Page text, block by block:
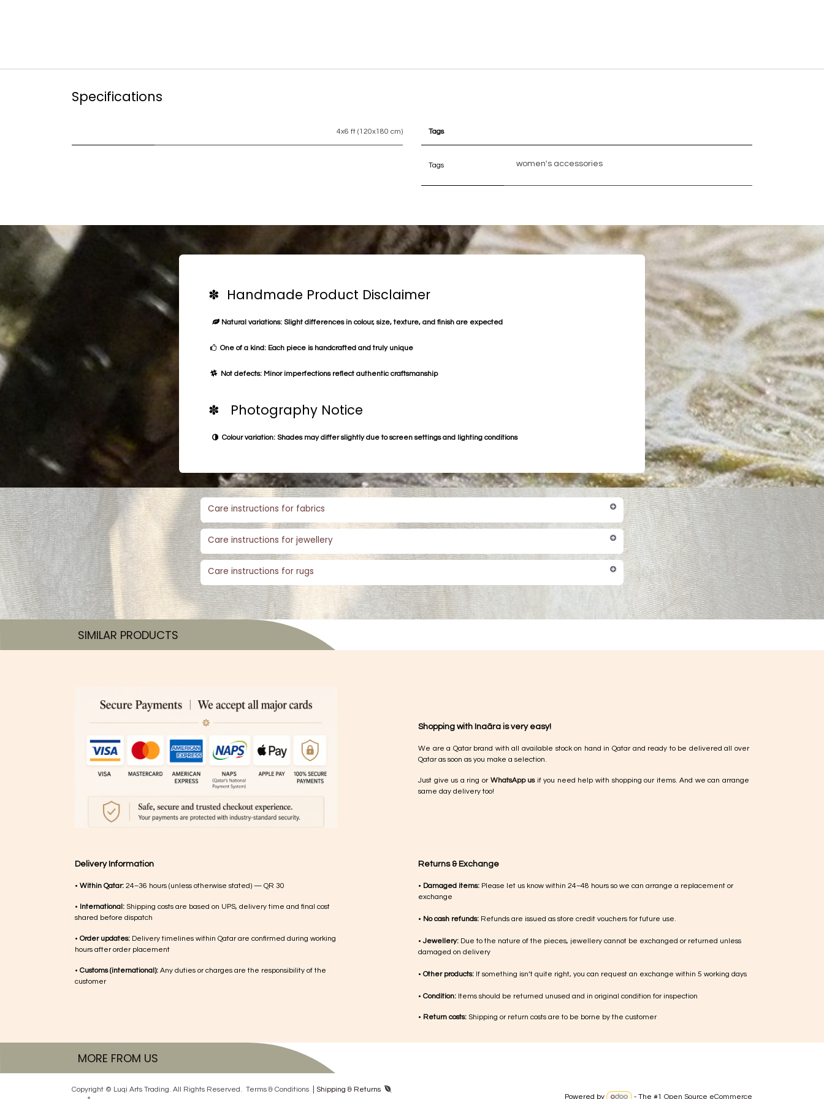
Specifications
4x6 ft (120x180 cm) Tags
Tags women's accessories
✽ Handmade Product Disclaimer
Natural variations: Slight differences in colour, size, texture, and finish are expected
One of a kind: Each piece is handcrafted and truly unique
Not defects: Minor imperfections reflect authentic craftsmanship
✽ Photography Notice
Colour variation: Shades may differ slightly due to screen settings and lighting conditions
Care instructions for fabrics
Care instructions for jewellery
Care instructions for rugs
SIMILAR PRODUCTS​
Shopping with Inaãra is very easy!
We are a Qatar brand with all available stock on hand in Qatar and ready to be delivered all over
Qatar as soon as you make a selection.
Just give us a ring or WhatsApp usif you need help with shopping our items. And we can arrange
same day delivery too!
Returns & Exchange
• Damaged items: Please let us know within 24–48 hours so we can arrange a replacement or
exchange
• No cash refunds: Refunds are issued as store credit vouchers for future use.
•Jewellery: Due to the nature of the pieces, jewellery cannot be exchanged or returned unless
damaged on delivery
• Other products: If something isn’t quite right, you can request an exchange within 5 working days
• Condition: Items should be returned unused and in original condition for inspection
• Return costs: Shipping or return costs are to be borne by the customer
Delivery Information
• Within Qatar: 24–36 hours (unless otherwise stated) — QR 30
• International: Shipping costs are based on UPS, delivery time and final cost
shared before dispatch
• Order updates: Delivery timelines within Qatar are confirmed during working
hours after order placement
• Customs (international): Any duties or charges are the responsibility of the
customer
MORE FROM US
Copyright © Luqi Arts Trading. All Rights Reserved. Terms & Con​ditions
Shipping & Returns
Powered by
- The #1 Open Source eCommerce